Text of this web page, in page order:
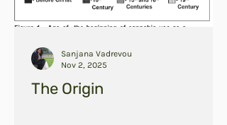
The Origin
Sanjana Vadrevou
Nov 2, 2025